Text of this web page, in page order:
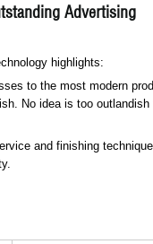
Advertising
highlights:
to the most modern
No idea is too
and finishing